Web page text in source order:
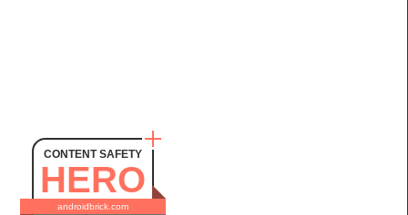
CONTENT SAFETY
HERO
androidbrick.com